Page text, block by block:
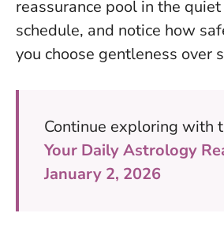
reassurance pool in the
schedule, and notice how
you choose gentleness over
Continue exploring with
Your Daily Astrology
January 2, 2026